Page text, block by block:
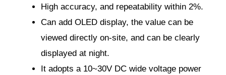
High accuracy, and repeatability within 2%.
Can add OLED display, the value can be
viewed directly on-site, and can be clearly
displayed at night.
It adopts a 10~30V DC wide voltage power